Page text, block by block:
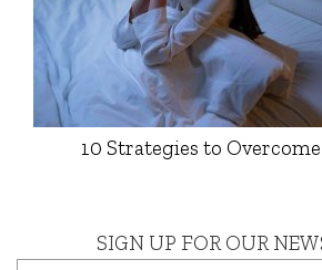
10 Strategies to
SIGN UP FOR OUR